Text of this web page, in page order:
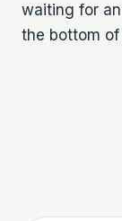
waiting for
the bottom of